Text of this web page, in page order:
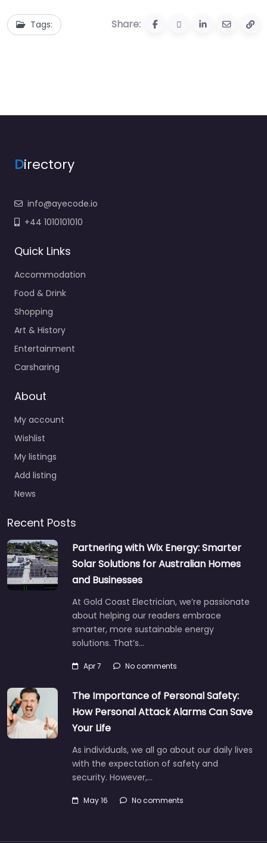
Tags: Share:
Directory
info@ayecode.io
+44 1010101010
Quick Links
Accommodation
Food & Drink
Shopping
Art & History
Entertainment
Carsharing
About
My account
Wishlist
My listings
Add listing
News
Recent Posts
Partnering with Wix Energy: Smarter
Solar Solutions for Australian Homes
and Businesses
At Gold Coast Electrician, we’re passionate
about helping our readers embrace
smarter, more sustainable energy
solutions. That’s…
Apr 7 No comments
The Importance of Personal Safety:
How Personal Attack Alarms Can Save
Your Life
As individuals, we all go about our daily lives
with the expectation of safety and
security. However,…
May 16 No comments